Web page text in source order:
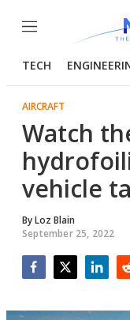
Menu
TECH
AIRCRAFT
Watch
vehicle
ByLoz Blain
September 25, 2022